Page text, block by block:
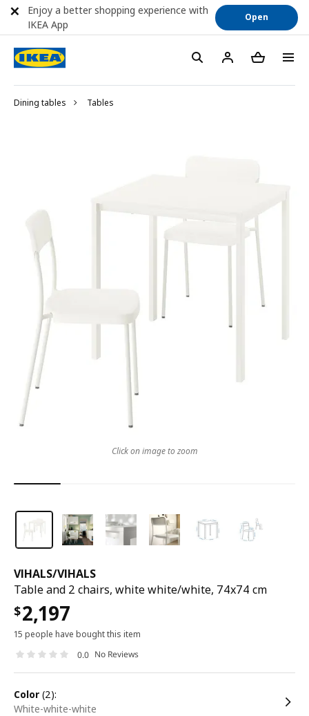
Dining tables Tables
VIHALS/VIHALS
Table and 2 chairs, white white/white, 74x74 cm
$2,197
15 people have bought this item
0.0 No Reviews
color (2):
white-white-white
Click on image to zoom
Enjoy a better shopping experience with
IKEA App
Open